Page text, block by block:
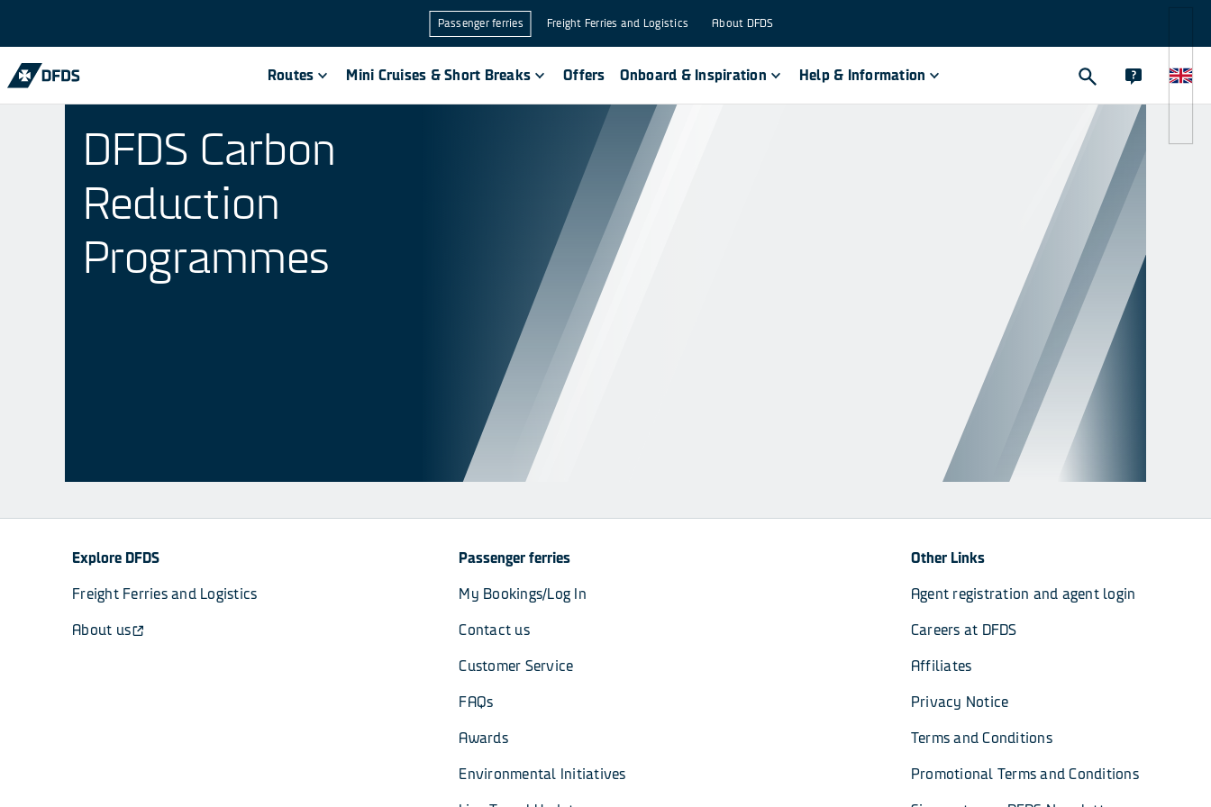
Passenger ferries Freight Ferries and Logistics About DFDS
Routes Mini Cruises & Short Breaks Offers Onboard & Inspiration Help & Information
DFDS Carbon
Reduction
Programmes
Explore DFDS
Freight Ferries and Logistics
About us
Passenger ferries
My Bookings/Log In
Contact us
Customer Service
FAQs
Awards
Environmental Initiatives
Other Links
Agent registration and agent login
Careers at DFDS
Affiliates
Privacy Notice
Terms and Conditions
Promotional Terms and Conditions